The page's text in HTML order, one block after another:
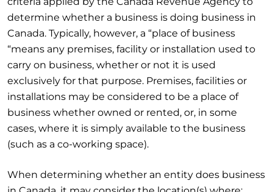
determine whether a business is doing business in
Canada. Typically, however, a “place of business
“means any premises, facility or installation used to
carry on business, whether or not it is used
exclusively for that purpose. Premises, facilities or
installations may be considered to be a place of
business whether owned or rented, or, in some
cases, where it is simply available to the business
(such as a co-working space).
When determining whether an entity does business